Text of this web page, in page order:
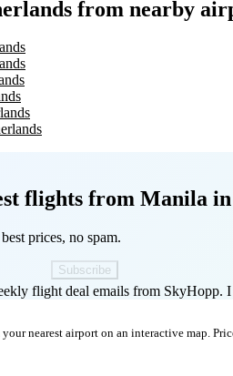
from nearby
flights from Manila
prices, no spam.
Subscribe
flight deal emails from SkyHopp. I
nearest airport on an interactive map.